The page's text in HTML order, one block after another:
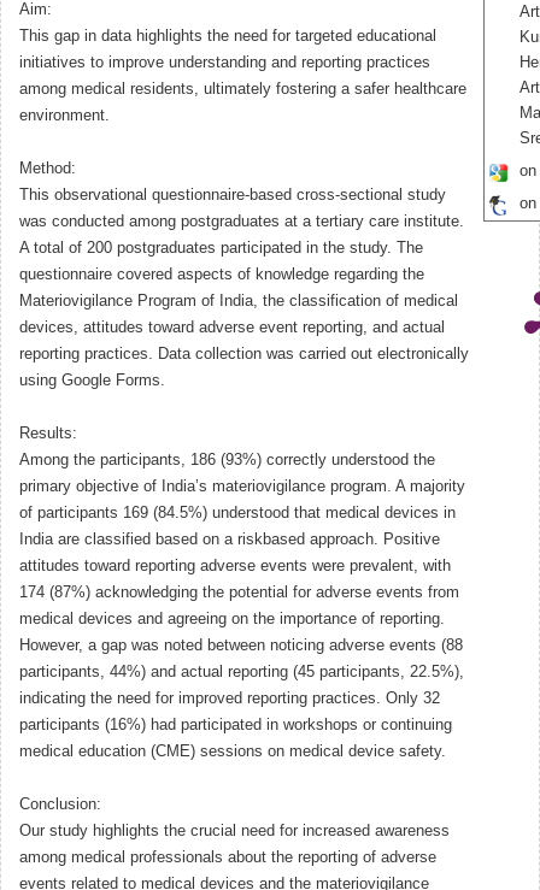
Aim:
This gap in data highlights the need for targeted educational
initiatives to improve understanding and reporting practices
among medical residents, ultimately fostering a safer healthcare
environment.
Method:
This observational questionnaire-based cross-sectional study
was conducted among postgraduates at a tertiary care institute.
A total of 200 postgraduates participated in the study. The
questionnaire covered aspects of knowledge regarding the
Materiovigilance Program of India, the classification of medical
devices, attitudes toward adverse event reporting, and actual
reporting practices. Data collection was carried out electronically
using Google Forms.
Results:
Among the participants, 186 (93%) correctly understood the
primary objective of India’s materiovigilance program. A majority
of participants 169 (84.5%) understood that medical devices in
India are classified based on a riskbased approach. Positive
attitudes toward reporting adverse events were prevalent, with
174 (87%) acknowledging the potential for adverse events from
medical devices and agreeing on the importance of reporting.
However, a gap was noted between noticing adverse events (88
participants, 44%) and actual reporting (45 participants, 22.5%),
indicating the need for improved reporting practices. Only 32
participants (16%) had participated in workshops or continuing
medical education (CME) sessions on medical device safety.
Conclusion:
Our study highlights the crucial need for increased awareness
among medical professionals about the reporting of adverse
events related to medical devices and the materiovigilance
on
on